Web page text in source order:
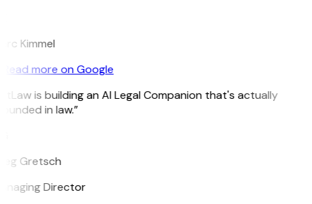
Kimmel
Read more on Google
is building an AI Legal Companion that's actually
in law.”
Gretsch
Director